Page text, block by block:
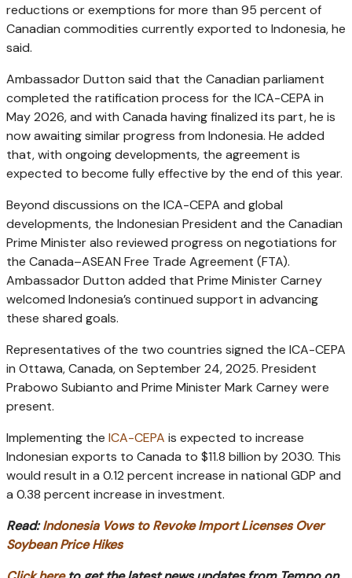
reductions or exemptions for more than 95 percent of
Canadian commodities currently exported to Indonesia, he
said.
Ambassador Dutton said that the Canadian parliament
completed the ratification process for the ICA-CEPA in
May 2026, and with Canada having finalized its part, he is
now awaiting similar progress from Indonesia. He added
that, with ongoing developments, the agreement is
expected to become fully effective by the end of this year.
Beyond discussions on the ICA-CEPA and global
developments, the Indonesian President and the Canadian
Prime Minister also reviewed progress on negotiations for
the Canada–ASEAN Free Trade Agreement (FTA).
Ambassador Dutton added that Prime Minister Carney
welcomed Indonesia’s continued support in advancing
these shared goals.
Representatives of the two countries signed the ICA-CEPA
in Ottawa, Canada, on September 24, 2025. President
Prabowo Subianto and Prime Minister Mark Carney were
present.
Implementing the ICA-CEPA is expected to increase
Indonesian exports to Canada to $11.8 billion by 2030. This
would result in a 0.12 percent increase in national GDP and
a 0.38 percent increase in investment.
Read:Indonesia Vows to Revoke Import Licenses Over
Soybean Price Hikes